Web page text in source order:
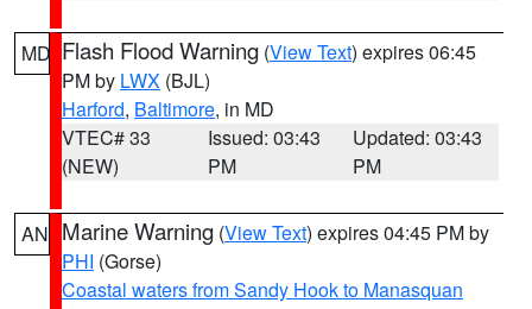
MD Flash Flood Warning (View Text) expires 06:45
PM by LWX (BJL)
Harford, Baltimore, in MD
VTEC# 33
(NEW)
Issued: 03:43
PM
Updated: 03:43
PM
AN Marine Warning (View Text) expires 04:45 PM by
PHI (Gorse)
Coastal waters from Sandy Hook to Manasquan